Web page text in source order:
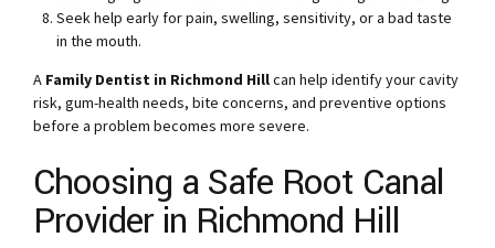
Seek help early for pain, swelling, sensitivity, or a bad taste
in the mouth.
A Family Dentist in Richmond Hillcan help identify your cavity
risk, gum-health needs, bite concerns, and preventive options
before a problem becomes more severe.
Choosing a Safe Root Canal
Provider in Richmond Hill